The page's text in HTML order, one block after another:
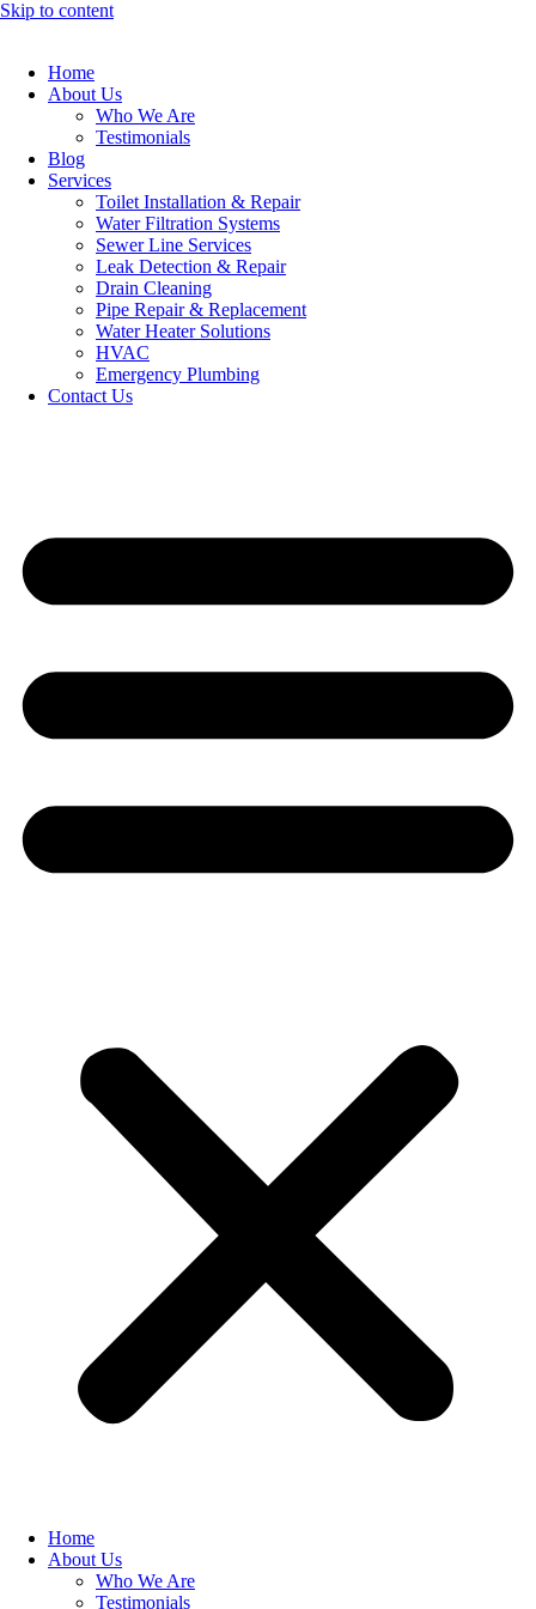
Skip to content
Home
About Us
Who We Are
Testimonials
Blog
Services
Toilet Installation & Repair
Water Filtration Systems
Sewer Line Services
Leak Detection & Repair
Drain Cleaning
Pipe Repair & Replacement
Water Heater Solutions
HVAC
Emergency Plumbing
Contact Us
Home
About Us
Who We Are
Testimonials